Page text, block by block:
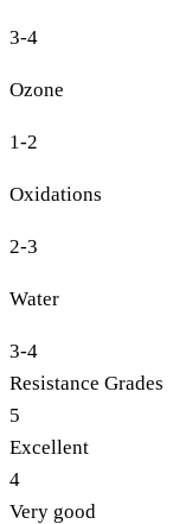
3-4
Ozone
1-2
Oxidations
2-3
Water
3-4
Resistance Grades
5
Excellent
4
Very good